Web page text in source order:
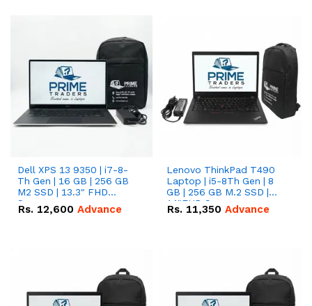
Dell XPS 13 9350 | i7-8-
Th Gen | 16 GB | 256 GB
M2 SSD | 13.3" FHD
Screen
Rs. 12,600 Advance
Lenovo ThinkPad T490
Laptop | i5-8Th Gen | 8
GB | 256 GB M.2 SSD |
14"FHD Screen
Rs. 11,350 Advance